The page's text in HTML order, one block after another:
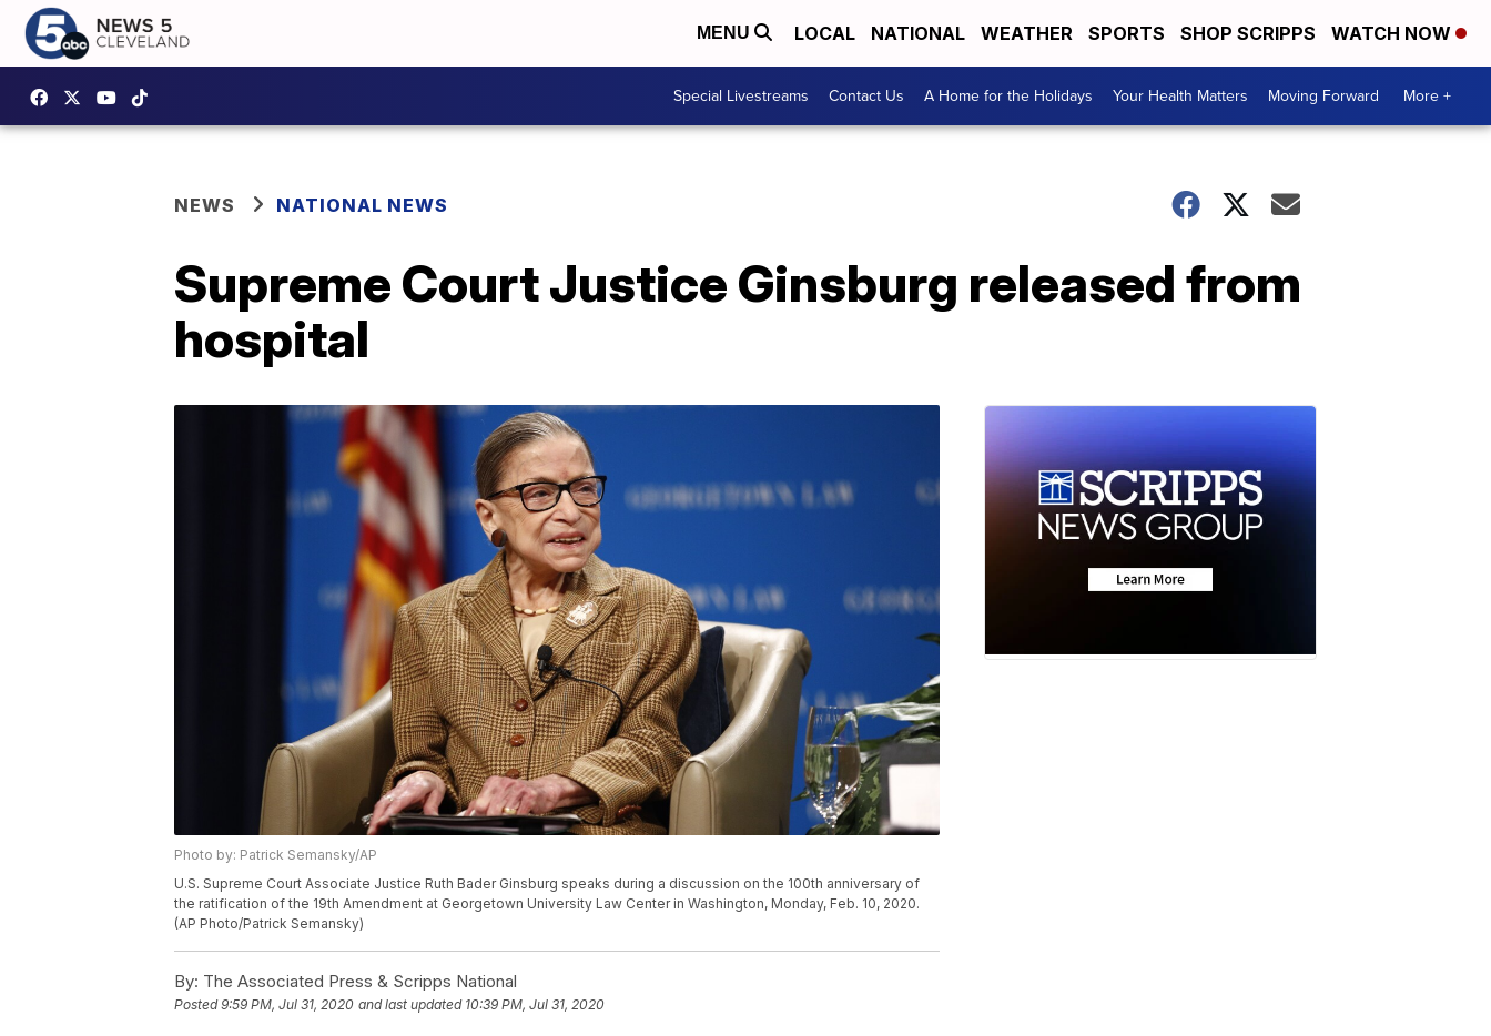
MENU LOCAL NATIONAL WEATHER SPORTS SHOP SCRIPPS WATCH NOW
Special Livestreams Contact Us A Home for the Holidays Your Health Matters Moving Forward More +
NEWS NATIONAL NEWS
Supreme Court Justice Ginsburg released from
hospital
Photo by: Patrick Semansky/AP
U.S. Supreme Court Associate Justice Ruth Bader Ginsburg speaks during a discussion on the 100th anniversary of
the ratification of the 19th Amendment at Georgetown University Law Center in Washington, Monday, Feb. 10, 2020.
(AP Photo/Patrick Semansky)
By: The Associated Press & Scripps National
Posted9:59 PM, Jul 31, 2020 and last updated 10:39 PM, Jul 31, 2020